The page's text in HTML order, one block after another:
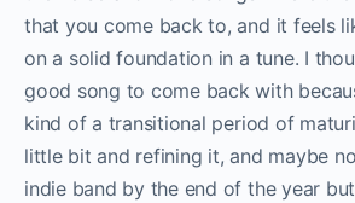
that you come back to, and it feels
on a solid foundation in a tune. I
good song to come back with
kind of a transitional period of
little bit and refining it, and maybe
indie band by the end of the year